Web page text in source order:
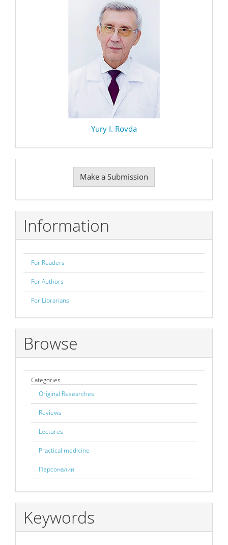
Yury I. Rovda
Submission
Make a Submission
Information
For Readers
For Authors
For Librarians
Browse
Categories
Original Researches
Reviews
Lectures
Practical medicine
Персоналии
Keywords